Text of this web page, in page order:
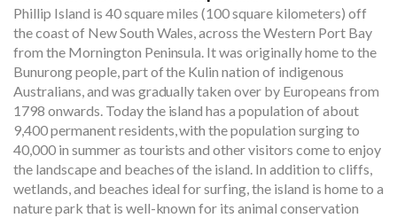
Phillip Island is 40 square miles (100 square kilometers) off
the coast of New South Wales, across the Western Port Bay
from the Mornington Peninsula. It was originally home to the
Bunurong people, part of the Kulin nation of indigenous
Australians, and was gradually taken over by Europeans from
1798 onwards. Today the island has a population of about
9,400 permanent residents, with the population surging to
40,000 in summer as tourists and other visitors come to enjoy
the landscape and beaches of the island. In addition to cliffs,
wetlands, and beaches ideal for surfing, the island is home to a
nature park that is well-known for its animal conservation